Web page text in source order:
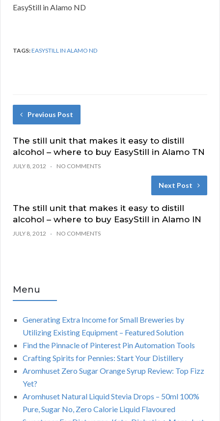
EasyStill in Alamo ND
TAGS:EASYSTILL IN ALAMO ND
Previous Post
The still unit that makes it easy to distill
alcohol – where to buy EasyStill in Alamo TN
JULY 8, 2012 NO COMMENTS
Next Post
The still unit that makes it easy to distill
alcohol – where to buy EasyStill in Alamo IN
JULY 8, 2012 NO COMMENTS
Menu
Generating Extra Income for Small Breweries by
Utilizing Existing Equipment – Featured Solution
Find the Pinnacle of Pinterest Pin Automation Tools
Crafting Spirits for Pennies: Start Your Distillery
Aromhuset Zero Sugar Orange Syrup Review: Top Fizz
Yet?
Aromhuset Natural Liquid Stevia Drops – 50ml 100%
Pure, Sugar No, Zero Calorie Liquid Flavoured